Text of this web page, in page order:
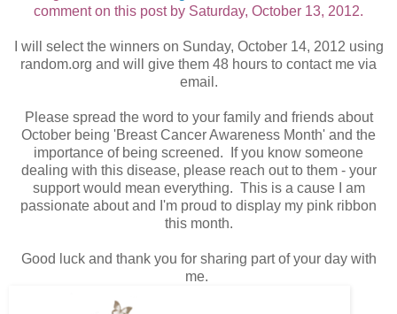
comment on this post by Saturday, October 13, 2012.
I will select the winners on Sunday, October 14, 2012 using
random.org and will give them 48 hours to contact me via
email.
Please spread the word to your family and friends about
October being 'Breast Cancer Awareness Month' and the
importance of being screened. If you know someone
dealing with this disease, please reach out to them - your
support would mean everything. This is a cause I am
passionate about and I'm proud to display my pink ribbon
this month.
Good luck and thank you for sharing part of your day with
me.